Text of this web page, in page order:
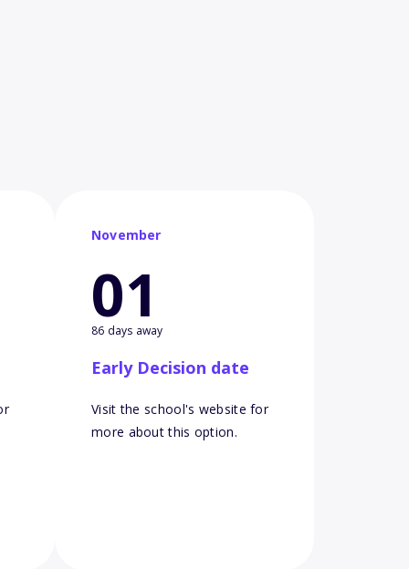
November
01
86 days away
Early Decision date
Visit the school's website for
more about this option.